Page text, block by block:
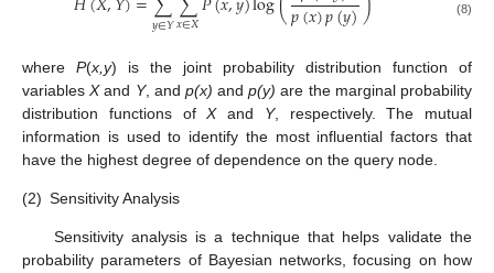
𝑦∈𝑌𝑥∈𝑋 𝑝(𝑥)𝑝(𝑦) (8)
where P(x,y) is the joint probability distribution function of
variablesXand Y, and p(x) andp(y) are the marginal probability
distribution functions ofXand Y, respectively. The mutual
information is used to identify the most influential factors that
have the highest degree of dependence on the query node.
(2) Sensitivity Analysis
Sensitivity analysis is a technique that helps validate the
probability parameters of Bayesian networks, focusing on how